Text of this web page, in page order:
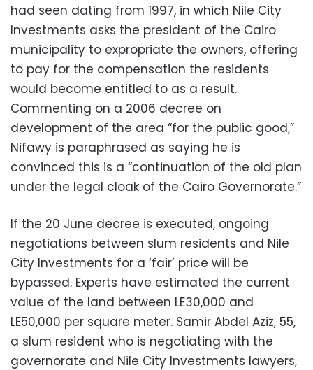
had seen dating from 1997, in which Nile City
Investments asks the president of the Cairo
municipality to expropriate the owners, offering
to pay for the compensation the residents
would become entitled to as a result.
Commenting on a 2006 decree on
development of the area “for the public good,”
Nifawy is paraphrased as saying he is
convinced this is a “continuation of the old plan
under the legal cloak of the Cairo Governorate.”
If the 20 June decree is executed, ongoing
negotiations between slum residents and Nile
City Investments for a ‘fair’ price will be
bypassed. Experts have estimated the current
value of the land between LE30,000 and
LE50,000 per square meter. Samir Abdel Aziz, 55,
a slum resident who is negotiating with the
governorate and Nile City Investments lawyers,